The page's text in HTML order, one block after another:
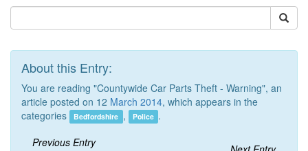
About this Entry:
You are reading "Countywide Car Parts Theft - Warning", an
article posted on 12 March 2014, which appears in the
categories
Bedfordshire , Police .
Previous Entry